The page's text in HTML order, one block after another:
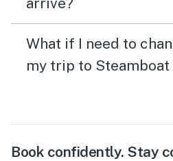
What if I need to
my trip to Steamboat
Book confidently. Stay